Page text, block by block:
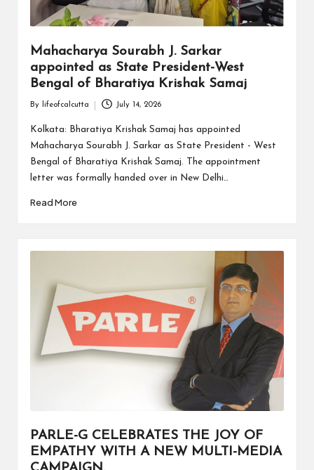
Mahacharya Sourabh J. Sarkar
appointed as State President-West
Bengal of Bharatiya Krishak Samaj
by
By lifeofcalcutta July 14, 2026
Kolkata: Bharatiya Krishak Samaj has appointed
Mahacharya Sourabh J. Sarkar as State President - West
Bengal of Bharatiya Krishak Samaj. The appointment
letter was formally handed over in New Delhi…
Read More
PARLE-G CELEBRATES THE JOY OF
EMPATHY WITH A NEW MULTI-MEDIA